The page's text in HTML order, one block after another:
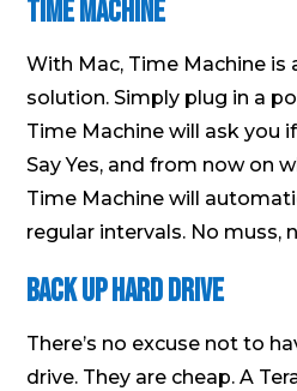
Time Machine
With Mac, Time Machine
solution. Simply plug in a
Time Machine will ask you
Say Yes, and from now on
Time Machine will
regular intervals. No muss,
Back Up Hard Drive
There’s no excuse not to
drive. They are cheap. A